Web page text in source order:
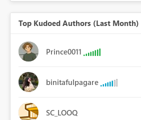
Top Kudoed Authors (Last Month)
Prince0011
binitafulpagare
SC_LOOQ